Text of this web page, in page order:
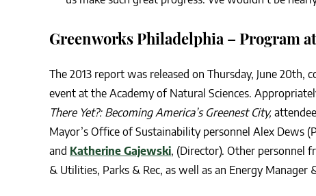
Greenworks Philadelphia – Program
The 2013 report was released on Thursday, June 20th,
event at the Academy of Natural Sciences.
There Yet?: Becoming America’s Greenest City,
Mayor’s Office of Sustainability personnel Alex Dews
and Katherine Gajewski, (Director). Other personnel
& Utilities, Parks & Rec, as well as an Energy Manager